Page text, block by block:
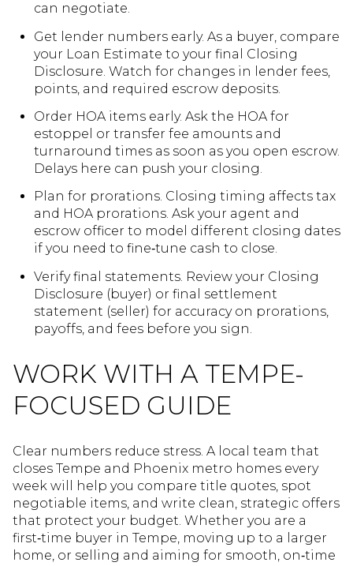
can negotiate.
Get lender numbers early. As a buyer, compare
your Loan Estimate to your final Closing
Disclosure. Watch for changes in lender fees,
points, and required escrow deposits.
Order HOA items early. Ask the HOA for
estoppel or transfer fee amounts and
turnaround times as soon as you open escrow.
Delays here can push your closing.
Plan for prorations. Closing timing affects tax
and HOA prorations. Ask your agent and
escrow officer to model different closing dates
if you need to fine‑tune cash to close.
Verify final statements. Review your Closing
Disclosure (buyer) or final settlement
statement (seller) for accuracy on prorations,
payoffs, and fees before you sign.
WORK WITH A TEMPE-
FOCUSED GUIDE
Clear numbers reduce stress. A local team that
closes Tempe and Phoenix metro homes every
week will help you compare title quotes, spot
negotiable items, and write clean, strategic offers
that protect your budget. Whether you are a
first‑time buyer in Tempe, moving up to a larger
home, or selling and aiming for smooth, on‑time